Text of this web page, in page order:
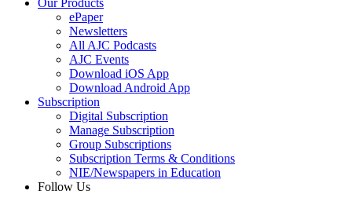
Our Products
ePaper
Newsletters
All AJC Podcasts
AJC Events
Download iOS App
Download Android App
Subscription
Digital Subscription
Manage Subscription
Group Subscriptions
Subscription Terms & Conditions
NIE/Newspapers in Education
Follow Us